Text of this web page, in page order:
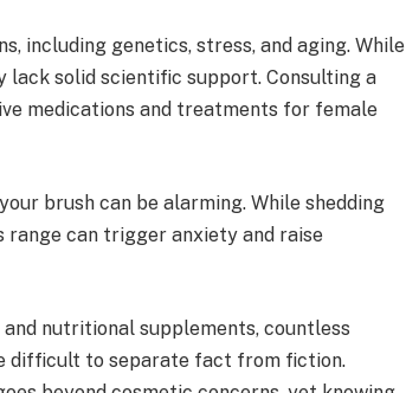
including genetics, stress, and aging. While
lack solid scientific support. Consulting a
medications and treatments for female
brush can be alarming. While shedding
range can trigger anxiety and raise
nutritional supplements, countless
difficult to separate fact from fiction.